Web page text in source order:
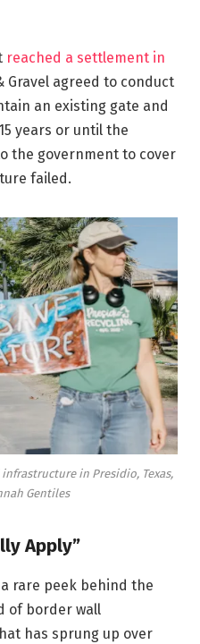
reached a settlement in
Gravel agreed to conduct
an existing gate and
years or until the
the government to cover
failed.
in Presidio, Texas,
Gentiles
Apply”
rare peek behind the
of border wall
has sprung up over